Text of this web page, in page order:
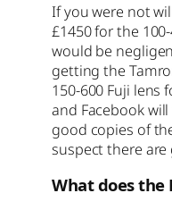
If you were not
£1450 for the
would be
getting the
150-600 Fuji lens
and Facebook
good copies of
suspect there
What does the